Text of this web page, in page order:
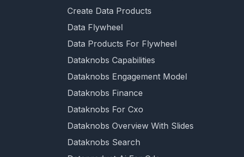
Create Data Products
Data Flywheel
Data Products For Flywheel
Dataknobs Capabilities
Dataknobs Engagement Model
Dataknobs Finance
Dataknobs For Cxo
Dataknobs Overview With Slides
Dataknobs Search